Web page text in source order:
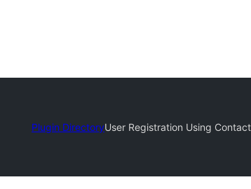
Plugin DirectoryUser Registration Using